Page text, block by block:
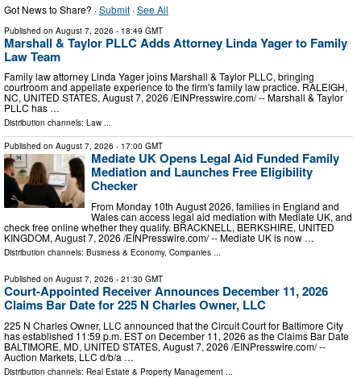
Got News to Share? ·Submit ·See All
Published on August 7, 2026 - 18:49 GMT
Marshall & Taylor PLLC Adds Attorney Linda Yager to Family
Law Team
Family law attorney Linda Yager joins Marshall & Taylor PLLC, bringing
courtroom and appellate experience to the firm's family law practice. RALEIGH,
NC, UNITED STATES, August 7, 2026 /⁨EINPresswire.com⁩/ -- Marshall & Taylor
PLLC has …
Distribution channels: Law ...
Published on August 7, 2026 - 17:00 GMT
Mediate UK Opens Legal Aid Funded Family
Mediation and Launches Free Eligibility
Checker
From Monday 10th August 2026, families in England and
Wales can access legal aid mediation with Mediate UK, and
check free online whether they qualify. BRACKNELL, BERKSHIRE, UNITED
KINGDOM, August 7, 2026 /⁨EINPresswire.com⁩/ -- Mediate UK is now …
Distribution channels: Business & Economy, Companies ...
Published on August 7, 2026 - 21:30 GMT
Court-Appointed Receiver Announces December 11, 2026
Claims Bar Date for 225 N Charles Owner, LLC
225 N Charles Owner, LLC announced that the Circuit Court for Baltimore City
has established 11:59 p.m. EST on December 11, 2026 as the Claims Bar Date
BALTIMORE, MD, UNITED STATES, August 7, 2026 /⁨EINPresswire.com⁩/ --
Auction Markets, LLC d/b/a …
Distribution channels: Real Estate & Property Management